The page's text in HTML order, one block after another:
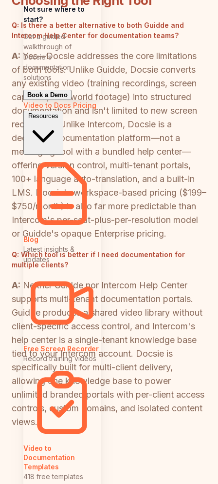
Not sure where to
start?
Get a guided
walkthrough of
Docsie's
documentation
solutions
Book a Demo
Video to Docs Pricing
Resources
Blog
Latest insights &
updates
Free Screen Recorder
Record training videos
Video to
Documentation
Templates
418 free templates
Q: Is there a better alternative to both Guidde and
Intercom Help Center for documentation teams?
A: Yes—Docsie addresses the core limitations
of both tools. Unlike Guidde, Docsie converts
any existing video (training recordings, screen
captures, real-world footage) into structured
documentation and isn't limited to new screen
recordings. Unlike Intercom, Docsie is a
dedicated documentation platform—not a
messaging tool with a bundled help center—
offering version control, multi-tenant portals,
100+ language auto-translation, and a built-in
LMS. Docsie's workspace-based pricing ($199–
$750/month) is also far more predictable than
Intercom's per-seat-plus-per-resolution model
or Guidde's opaque Enterprise pricing.
Q: Which tool is better if I need documentation for
multiple clients?
A: Neither Guidde nor Intercom Help Center
supports multi-tenant documentation portals.
Guidde produces a shared video library without
client-specific access control, and Intercom's
help center is a single-tenant knowledge base
tied to your Intercom account. Docsie is
specifically built for multi-client delivery,
allowing one knowledge base to power
unlimited branded portals with per-client access
controls, custom domains, and isolated content
views.